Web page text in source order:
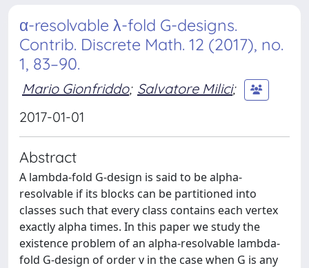
α-resolvable λ-fold G-designs.
Contrib. Discrete Math. 12 (2017), no.
1, 83–90.
Mario Gionfriddo; Salvatore Milici;
2017-01-01
Abstract
A lambda-fold G-design is said to be alpha-
resolvable if its blocks can be partitioned into
classes such that every class contains each vertex
exactly alpha times. In this paper we study the
existence problem of an alpha-resolvable lambda-
fold G-design of order v in the case when G is any